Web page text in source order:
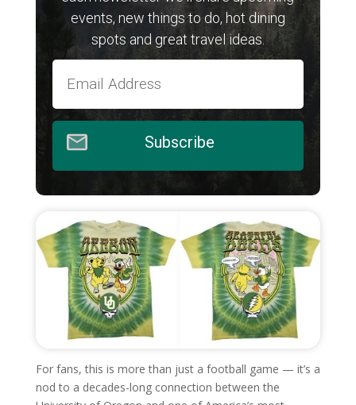
events, new things to do, hot dining
spots and great travel ideas.
Subscribe
For fans, this is more than just a football game — it’s a
nod to a decades-long connection between the